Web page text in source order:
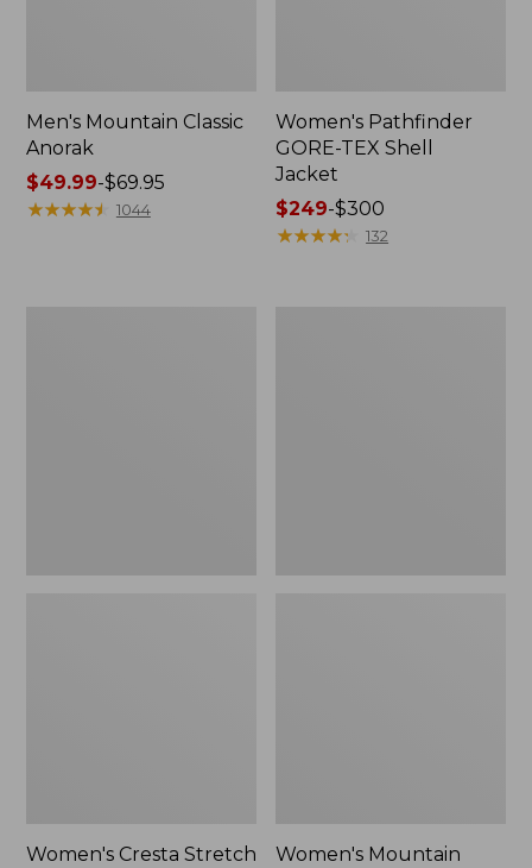
Men's Mountain Classic
Anorak
Price
range
$49.99-$69.95
★★★★★
★★★★★ 1044
Women's Pathfinder
GORE-TEX Shell
Jacket
Price
range
$249-$300
★★★★★
★★★★★ 132
Women's Cresta Stretch
Women's Mountain